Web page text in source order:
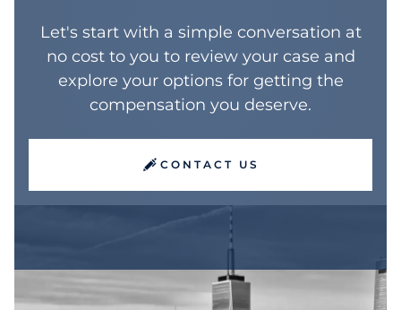
Let's start with a simple conversation at
no cost to you to review your case and
explore your options for getting the
compensation you deserve.
CONTACT US